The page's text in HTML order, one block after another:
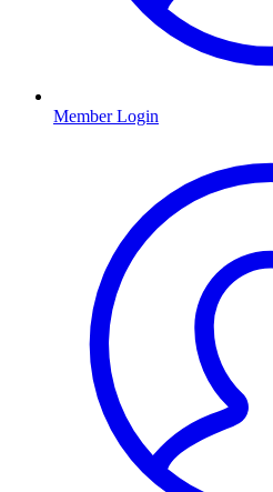
Member Login